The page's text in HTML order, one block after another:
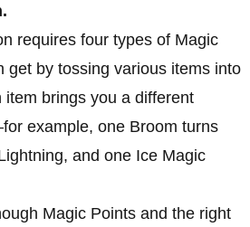
requires four types of Magic
get by tossing various items into
item brings you a different
example, one Broom turns
and one Ice Magic
Magic Points and the right